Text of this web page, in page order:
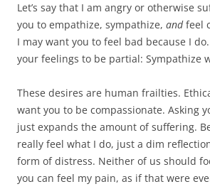
Let’s say that I am angry or otherwise
you to empathize, sympathize, andfeel
I may want you to feel bad because I
your feelings to be partial: Sympathize
These desires are human frailties.
want you to be compassionate. Asking
just expands the amount of suffering.
really feel what I do, just a dim
form of distress. Neither of us should
you can feel my pain, as if that were